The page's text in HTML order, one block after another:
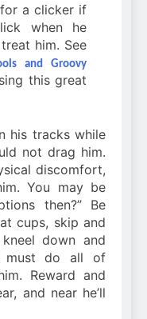
a clicker if
when he
him. See
and Groovy
this great
his tracks while
not drag him.
discomfort,
You may be
then?” Be
cups, skip and
down and
must do all of
Reward and
and near he’ll